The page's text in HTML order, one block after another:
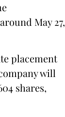
May 27,
placement
will
shares,